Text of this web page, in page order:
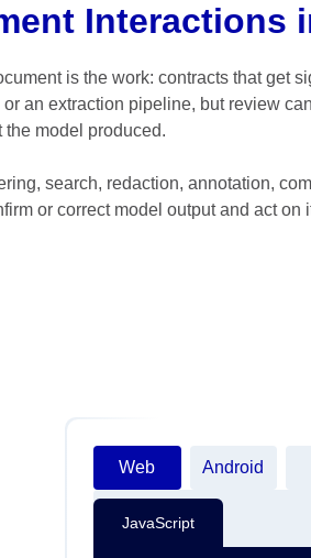
Interactions
is the work: contracts that get
an extraction pipeline, but review
the model produced.
search, redaction, annotation,
or correct model output and act on
Web Android
JavaScript